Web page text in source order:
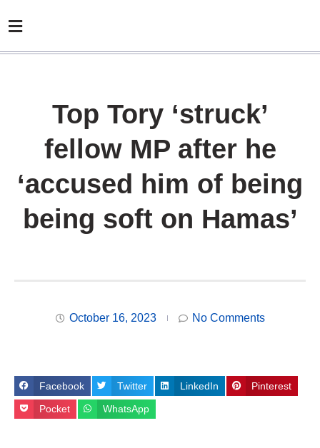
Top Tory ‘struck’
fellow MP after he
‘accused him of being
being soft on Hamas’
October 16, 2023 No Comments
Facebook Twitter LinkedIn Pinterest
Pocket WhatsApp